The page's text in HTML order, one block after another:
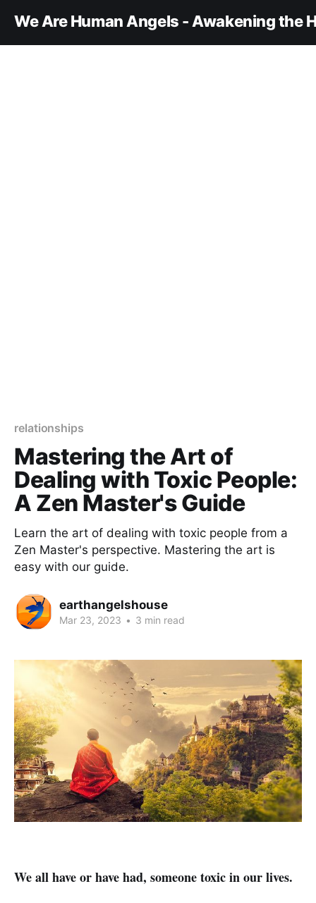
We Are Human Angels - Awakening the
relationships
Mastering the Art of
Dealing with Toxic People:
A Zen Master's Guide
Learn the art of dealing with toxic people from a
Zen Master's perspective. Mastering the art is
easy with our guide.
earthangelshouse
Mar 23, 2023 • 3 min read
We all have or have had, someone toxic in our lives.